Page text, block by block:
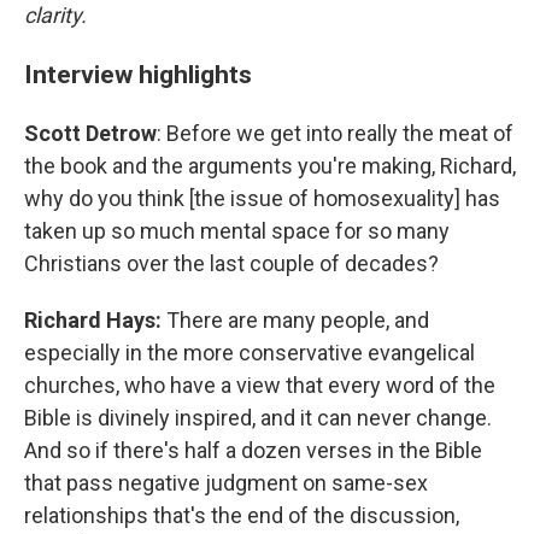
clarity.
Interview highlights
Scott Detrow: Before we get into really the meat of
the book and the arguments you're making, Richard,
why do you think [the issue of homosexuality] has
taken up so much mental space for so many
Christians over the last couple of decades?
Richard Hays: There are many people, and
especially in the more conservative evangelical
churches, who have a view that every word of the
Bible is divinely inspired, and it can never change.
And so if there's half a dozen verses in the Bible
that pass negative judgment on same-sex
relationships that's the end of the discussion,